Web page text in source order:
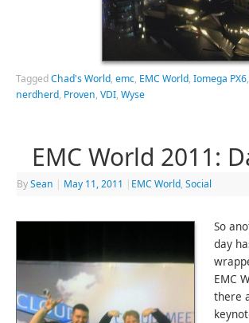
TaggedChad's World,emc, EMC World,Iomega PX6,
nerdherd, Proven,VDI,Wyse
EMC World 2011:
BySean | May 11, 2011 | EMC World,Social
So
day
EMC
there